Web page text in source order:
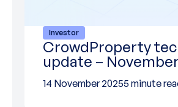
Investor
CrowdProperty
update –
14 November 20255 minute